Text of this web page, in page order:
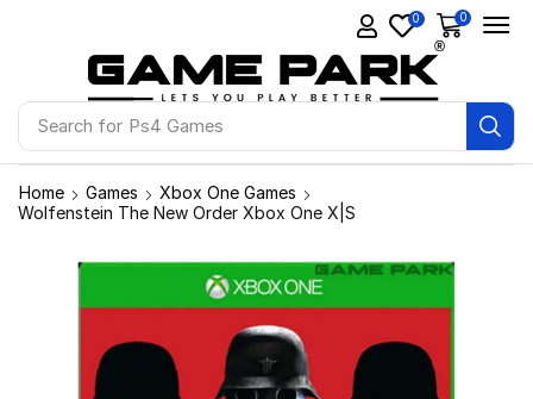
Search for Ps4 Games
0 0
Home Games
Xbox One Games
Wolfenstein The New Order Xbox One X|S